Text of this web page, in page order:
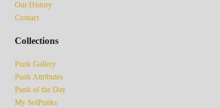
Our History
Contact
Collections
Punk Gallery
Punk Attributes
Punk of the Day
My SolPunks